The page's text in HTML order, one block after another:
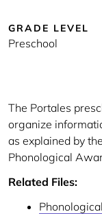
GRADE LEVEL
Preschool
The Portales
organize
as explained by
Phonological
Related Files: